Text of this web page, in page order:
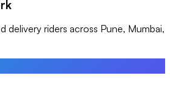
riders across Pune, Mumbai,